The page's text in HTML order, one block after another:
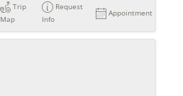
Trip
Map
Request
Info
Appointment